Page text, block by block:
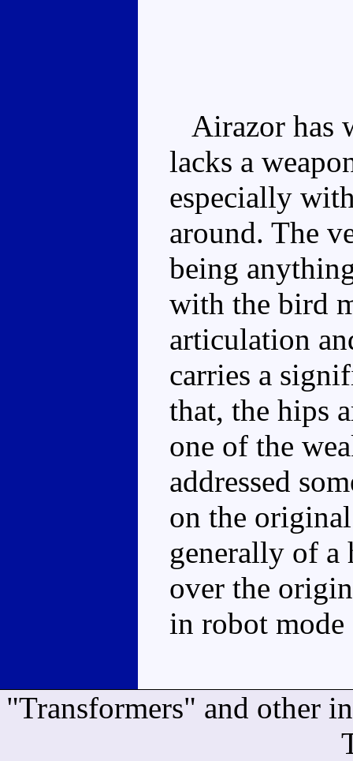
Airazor has
lacks a
especially
around. The
being
with the bird
articulation
carries a
that, the hips
one of the
addressed
on the
generally of a
over the
in robot
"Transformers" and other